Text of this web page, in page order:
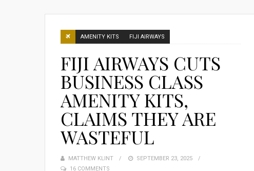
AMENITY KITS FIJI AIRWAYS
FIJI AIRWAYS CUTS
BUSINESS CLASS
AMENITY KITS,
CLAIMS THEY ARE
WASTEFUL
MATTHEW KLINT
POSTED
SEPTEMBER 23, 2025
16 COMMENTS